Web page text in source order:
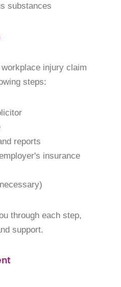
substances
injury claim
steps:
reports
insurance
through each step,
support.